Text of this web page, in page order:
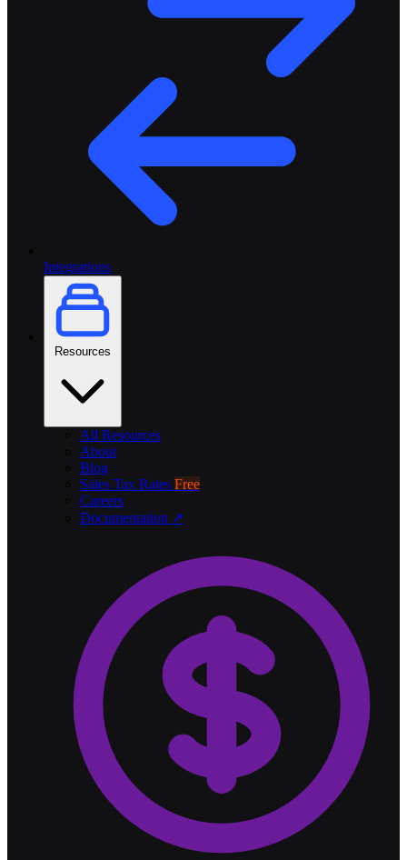
Integrations
All Resources
About
Blog
Sales Tax Rates Free
Careers
Documentation ↗